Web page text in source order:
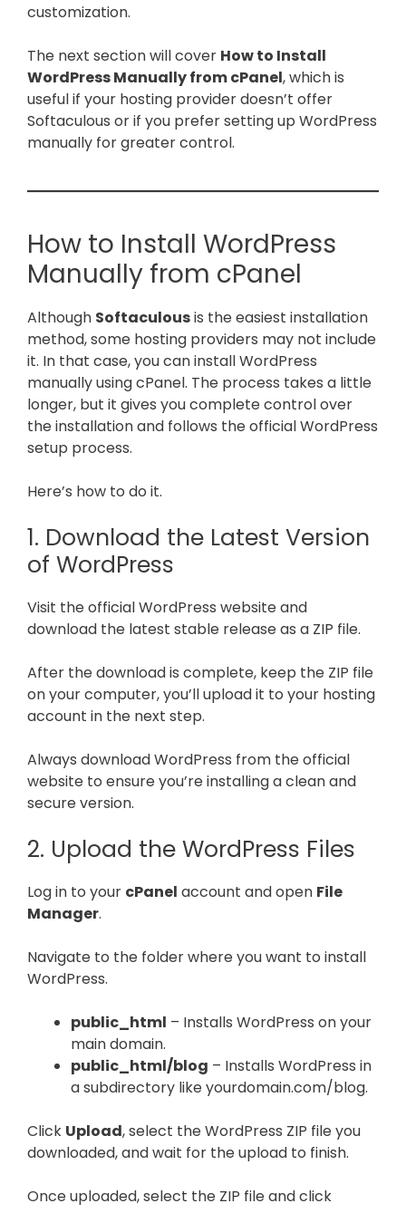
customization.
The next section will cover How to Install
WordPress Manually from cPanel, which is
useful if your hosting provider doesn’t offer
Softaculous or if you prefer setting up WordPress
manually for greater control.
How to Install WordPress
Manually from cPanel
Although Softaculousis the easiest installation
method, some hosting providers may not include
it. In that case, you can install WordPress
manually using cPanel. The process takes a little
longer, but it gives you complete control over
the installation and follows the official WordPress
setup process.
Here’s how to do it.
1. Download the Latest Version
of WordPress
Visit the official WordPress website and
download the latest stable release as a ZIP file.
After the download is complete, keep the ZIP file
on your computer, you’ll upload it to your hosting
account in the next step.
Always download WordPress from the official
website to ensure you’re installing a clean and
secure version.
2. Upload the WordPress Files
Log in to your cPanel account and open File
Manager.
Navigate to the folder where you want to install
WordPress.
public_html – Installs WordPress on your
main domain.
public_html/blog – Installs WordPress in
a subdirectory like yourdomain.com/blog.
Click Upload, select the WordPress ZIP file you
downloaded, and wait for the upload to finish.
Once uploaded, select the ZIP file and click